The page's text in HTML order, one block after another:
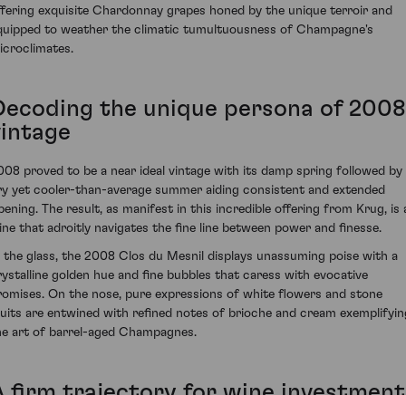
exquisite Chardonnay grapes honed by the unique terroir and
to weather the climatic tumultuousness of Champagne's
the unique persona of 2008
proved to be a near ideal vintage with its damp spring followed by
yet cooler-than-average summer aiding consistent and extended
The result, as manifest in this incredible offering from Krug, is
that adroitly navigates the fine line between power and finesse.
the glass, the 2008 Clos du Mesnil displays unassuming poise with a
golden hue and fine bubbles that caress with evocative
On the nose, pure expressions of white flowers and stone
are entwined with refined notes of brioche and cream
art of barrel-aged Champagnes.